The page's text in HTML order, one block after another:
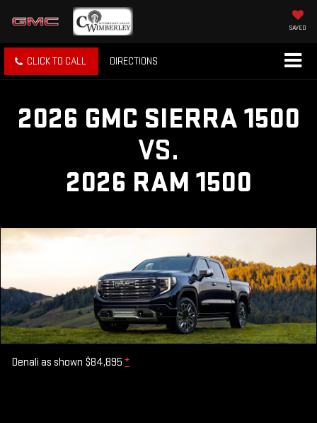
SAVED
CLICK TO CALL DIRECTIONS
2026 GMC SIERRA 1500
VS.
2026 RAM 1500
Denali as shown $84,895 *